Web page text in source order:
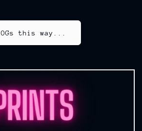
OGs this way...